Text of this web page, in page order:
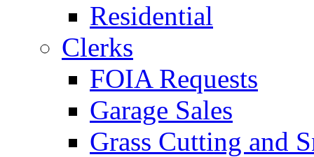
Residential
Clerks
FOIA Requests
Garage Sales
Grass Cutting and